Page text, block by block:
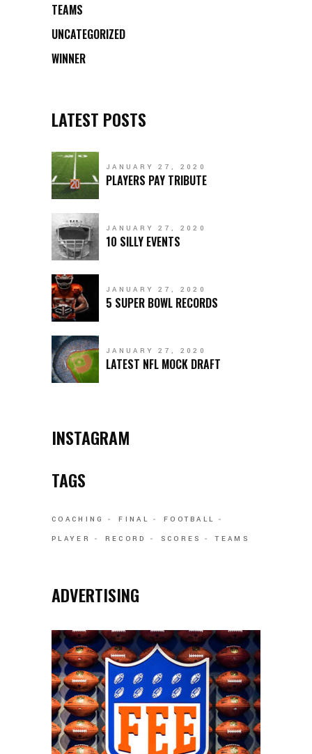
TEAMS
UNCATEGORIZED
WINNER
LATEST POSTS
JANUARY 27, 2020
PLAYERS PAY TRIBUTE
JANUARY 27, 2020
10 SILLY EVENTS
JANUARY 27, 2020
5 SUPER BOWL RECORDS
JANUARY 27, 2020
LATEST NFL MOCK DRAFT
INSTAGRAM
TAGS
COACHING FINAL
FOOTBALL
PLAYER
RECORD SCORES TEAMS
ADVERTISING